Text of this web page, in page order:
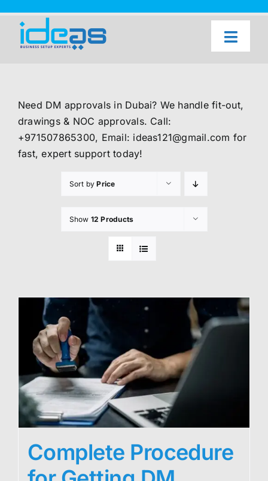
content
About Us
UAE Freezone Business Setup — FAQ
Need DM approvals in Dubai? We handle fit-out,
drawings & NOC approvals. Call:
+971507865300, Email: ideas121@gmail.com for
fast, expert support today!
Sort byPrice
Show 12 Products
Complete Procedure